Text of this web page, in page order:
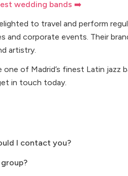
wedding bands ➡️
to travel and perform
and corporate events. Their
artistry.
one of Madrid’s finest Latin jazz
in touch today.
I contact you?